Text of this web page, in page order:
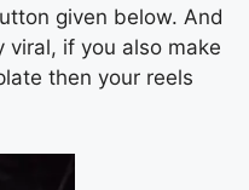
given below. And
if you also make
then your reels